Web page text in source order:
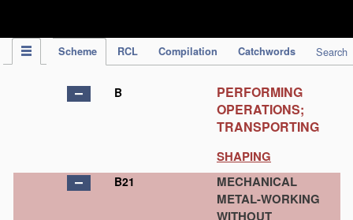
Scheme RCL Compilation Catchwords Search
B
PERFORMING
OPERATIONS;
TRANSPORTING
SHAPING
B21
MECHANICAL
METAL-WORKING
WITHOUT